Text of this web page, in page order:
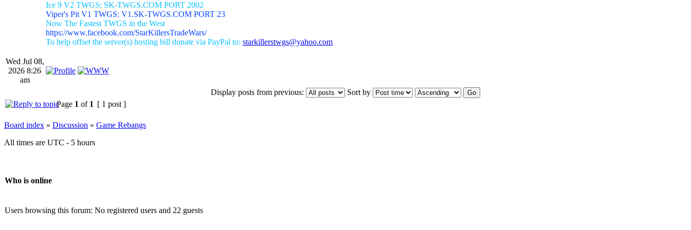
Ice 9 V2 TWGS: SK-TWGS.COM PORT 2002
Viper's Pit V1 TWGS: V1.SK-TWGS.COM PORT 23
Now The Fastest TWGS in the West
https://www.facebook.com/StarKillersTradeWars/
To help offset the server(s) hosting bill donate via PayPal to: starkillerstwgs@yahoo.com
Wed Jul 08,
2026 8:26
am
Display posts from previous:
Sort by
Page 1 of 1 [ 1 post ]
Board index » Discussion » Game Rebangs
All times are UTC - 5 hours
Who is online
Users browsing this forum: No registered users and 22 guests